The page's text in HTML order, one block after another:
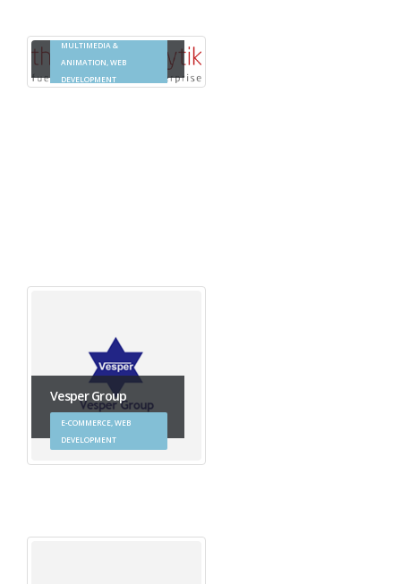
MULTIMEDIA &
ANIMATION, WEB
DEVELOPMENT
Vesper Group
E-COMMERCE, WEB
DEVELOPMENT